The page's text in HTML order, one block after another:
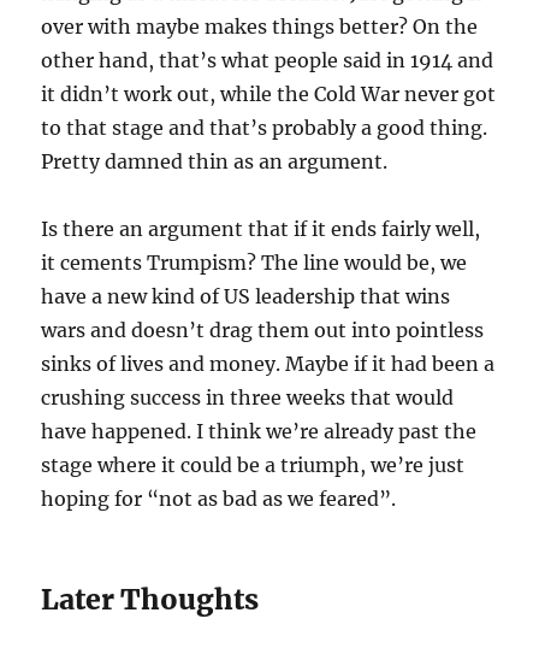
over with maybe makes things better? On the
other hand, that’s what people said in 1914 and
it didn’t work out, while the Cold War never got
to that stage and that’s probably a good thing.
Pretty damned thin as an argument.
Is there an argument that if it ends fairly well,
it cements Trumpism? The line would be, we
have a new kind of US leadership that wins
wars and doesn’t drag them out into pointless
sinks of lives and money. Maybe if it had been a
crushing success in three weeks that would
have happened. I think we’re already past the
stage where it could be a triumph, we’re just
hoping for “not as bad as we feared”.
Later Thoughts